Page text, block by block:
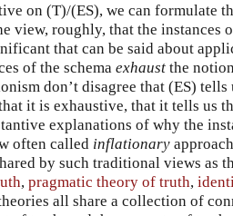
on (T)/(ES), we can formulate
view, roughly, that the instances
that can be said about
of the schema exhaust the
don’t disagree that (ES) tells
it is exhaustive, that it tells us
explanations of why the
often called inflationary
by such traditional views as
, pragmatic theory of truth,
all share a collection of